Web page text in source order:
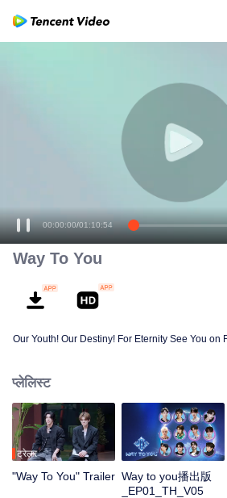
00:00:00/01:10:54
Way To You
Our Youth! Our Destiny! For Eternity See You on
प्लेलिस्ट
ट्रेलर
"Way To You" Trailer Way to you播出版
_EP01_TH_V05